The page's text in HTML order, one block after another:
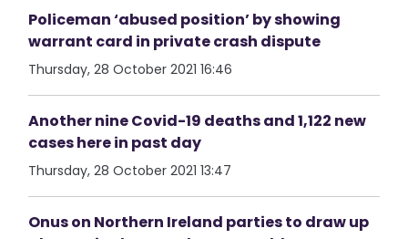
Policeman ‘abused position’ by showing
warrant card in private crash dispute
Thursday, 28 October 2021 16:46
Another nine Covid-19 deaths and 1,122 new
cases here in past day
Thursday, 28 October 2021 13:47
Onus on Northern Ireland parties to draw up